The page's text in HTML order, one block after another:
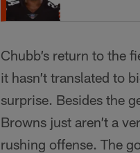
Chubb’s return to the
it hasn’t translated to
surprise. Besides the
Browns just aren’t a
rushing offense. The